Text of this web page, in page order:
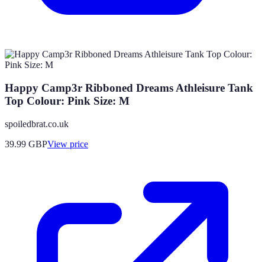
Happy Camp3r Ribboned Dreams Athleisure Tank
Top Colour: Pink Size: M
spoiledbrat.co.uk
39.99 GBPView price